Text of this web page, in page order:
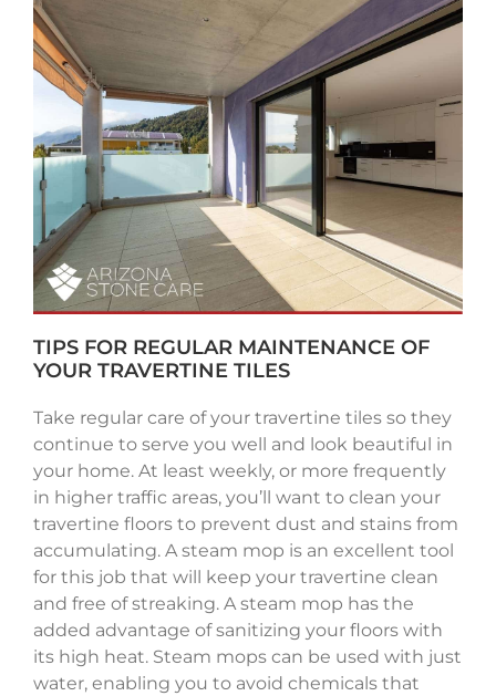
TIPS FOR REGULAR MAINTENANCE OF
YOUR TRAVERTINE TILES
Take regular care of your travertine tiles so they
continue to serve you well and look beautiful in
your home. At least weekly, or more frequently
in higher traffic areas, you’ll want to clean your
travertine floors to prevent dust and stains from
accumulating. A steam mop is an excellent tool
for this job that will keep your travertine clean
and free of streaking. A steam mop has the
added advantage of sanitizing your floors with
its high heat. Steam mops can be used with just
water, enabling you to avoid chemicals that